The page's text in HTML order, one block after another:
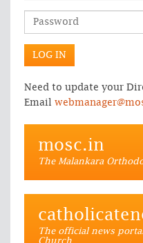
Need to update your
Email
mosc.in
The Malankara
The official news